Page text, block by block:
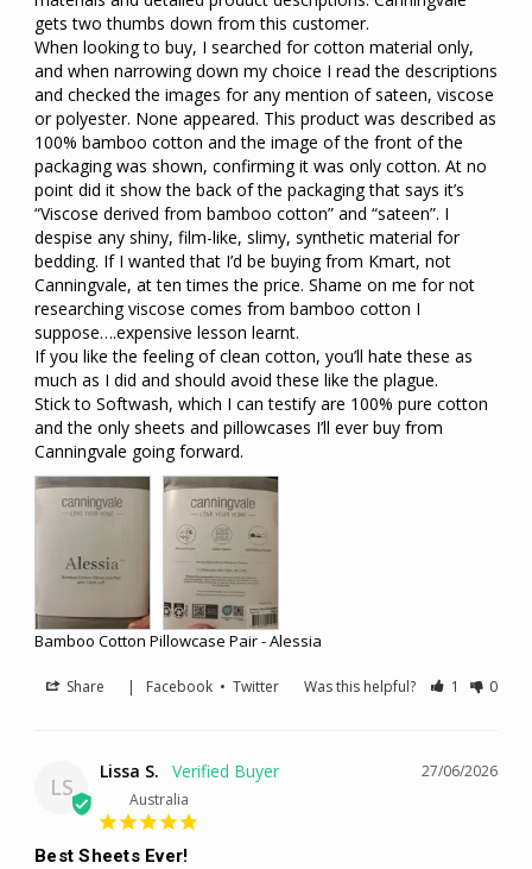
gets two thumbs down from this customer.
When looking to buy, I searched for cotton material only,
and when narrowing down my choice I read the descriptions
and checked the images for any mention of sateen, viscose
or polyester. None appeared. This product was described as
100% bamboo cotton and the image of the front of the
packaging was shown, confirming it was only cotton. At no
point did it show the back of the packaging that says it’s
“Viscose derived from bamboo cotton” and “sateen”. I
despise any shiny, film-like, slimy, synthetic material for
bedding. If I wanted that I’d be buying from Kmart, not
Canningvale, at ten times the price. Shame on me for not
researching viscose comes from bamboo cotton I
suppose….expensive lesson learnt.
If you like the feeling of clean cotton, you’ll hate these as
much as I did and should avoid these like the plague.
Stick to Softwash, which I can testify are 100% pure cotton
and the only sheets and pillowcases I’ll ever buy from
Canningvale going forward.
Bamboo Cotton Pillowcase Pair - Alessia
Share Facebook •Twitter Was this helpful? 1 0
LS
27/06/2026
Lissa S.
Australia
Best Sheets Ever!